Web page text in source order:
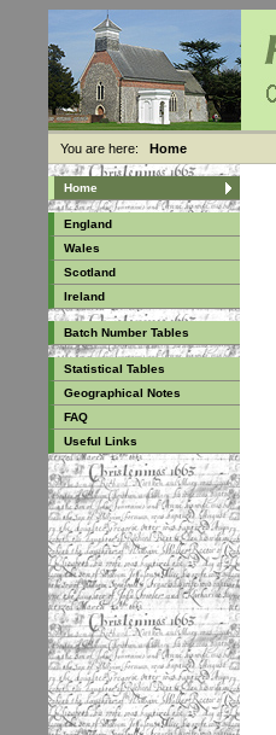
You are here: Home
Home
England
Wales
Scotland
Ireland
Batch Number Tables
Statistical Tables
Geographical Notes
FAQ
Useful Links